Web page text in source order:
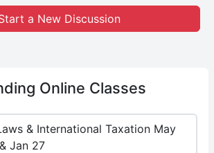
a New Discussion
Online Classes
& International Taxation May
Jan 27